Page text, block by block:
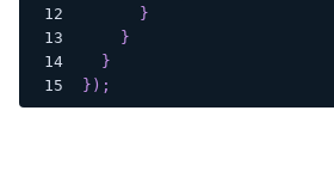
}
}
}
} ) ;